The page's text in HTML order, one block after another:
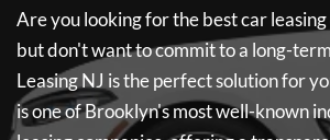
Are you looking for the best car
but don't want to commit to a long-
Leasing NJ is the perfect solution for
is one of Brooklyn's most well-known